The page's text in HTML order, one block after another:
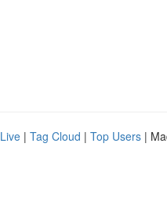
Live | Tag Cloud | Top Users |